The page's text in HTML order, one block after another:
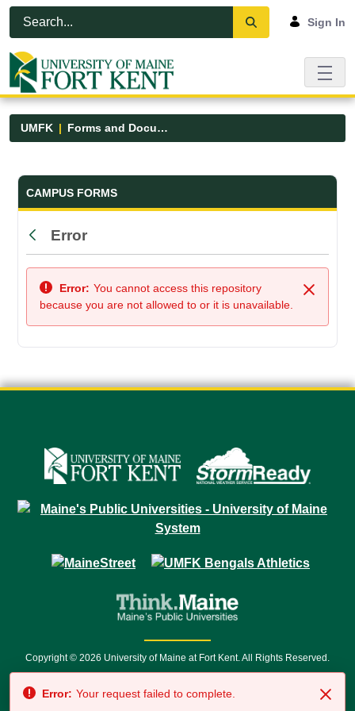
Skip to Main Content
Open Accessibility Menu
Sign In
UMFK Forms and Documents
Forms and Documents - UMFK
CAMPUS FORMS
Back
Error
Close
Error: You cannot access this repository
because you are not allowed to or it is unavailable.
Copyright © 2026 University of Maine at Fort Kent. All Rights Reserved.
7500 • Relay Service 711
Error: Your request failed to complete.